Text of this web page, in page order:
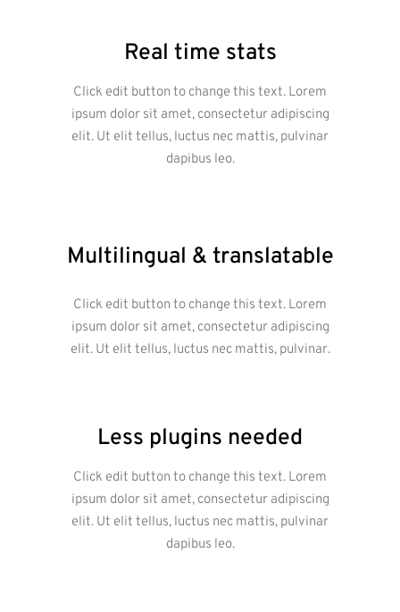
Real time stats
Click edit button to change this text. Lorem
ipsum dolor sit amet, consectetur adipiscing
elit. Ut elit tellus, luctus nec mattis, pulvinar
dapibus leo.
Multilingual & translatable
Click edit button to change this text. Lorem
ipsum dolor sit amet, consectetur adipiscing
elit. Ut elit tellus, luctus nec mattis, pulvinar.
Less plugins needed
Click edit button to change this text. Lorem
ipsum dolor sit amet, consectetur adipiscing
elit. Ut elit tellus, luctus nec mattis, pulvinar
dapibus leo.